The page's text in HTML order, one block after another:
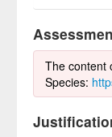
The content
Species: